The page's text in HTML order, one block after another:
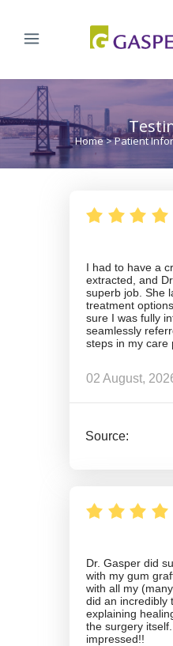
Home>Patient
I had to have a
extracted, and
superb job. She
treatment
sure I was fully
seamlessly
steps in my care
02 August,
Source:
Dr. Gasper did
with my gum
with all my
did an incredibly
explaining
the surgery
impressed!!